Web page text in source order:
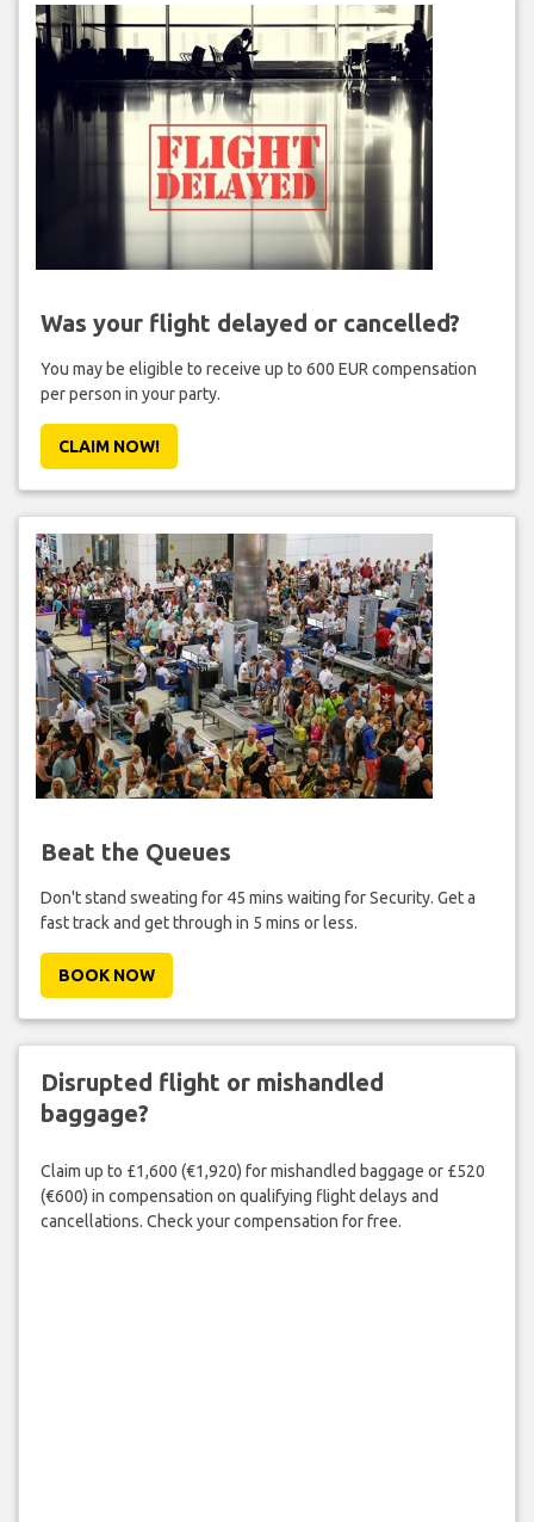
Was your flight delayed or cancelled?
You may be eligible to receive up to 600 EUR compensation
per person in your party.
CLAIM NOW!
Beat the Queues
Don't stand sweating for 45 mins waiting for Security. Get a
fast track and get through in 5 mins or less.
BOOK NOW
Disrupted flight or mishandled
baggage?
Claim up to £1,600 (€1,920) for mishandled baggage or £520
(€600) in compensation on qualifying flight delays and
cancellations. Check your compensation for free.